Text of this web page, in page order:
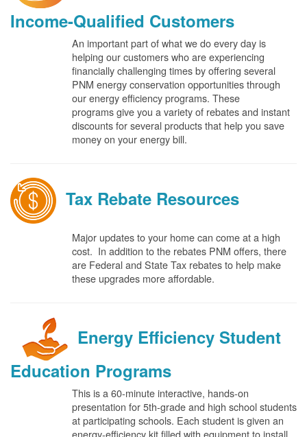
Income-Qualified Customers
An important part of what we do every day is
helping our customers who are experiencing
financially challenging times by offering several
PNM energy conservation opportunities through
our energy efficiency programs. These
programs give you a variety of rebates and instant
discounts for several products that help you save
money on your energy bill.
Tax Rebate Resources
Major updates to your home can come at a high
cost. In addition to the rebates PNM offers, there
are Federal and State Tax rebates to help make
these upgrades more affordable.
Energy Efficiency Student
Education Programs
This is a 60-minute interactive, hands-on
presentation for 5th-grade and high school students
at participating schools. Each student is given an
energy-efficiency kit filled with equipment to install